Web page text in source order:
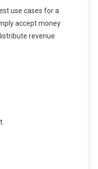
use cases for a
accept money
revenue